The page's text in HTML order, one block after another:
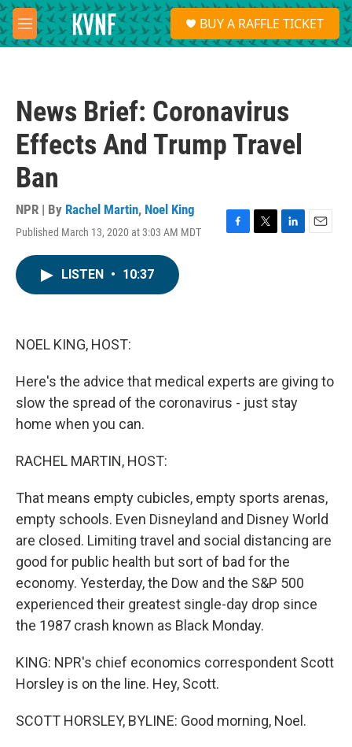
Skip to main content
M
e
S
e
a
BUY A RAFFLE TICKET
News Brief: Coronavirus
Effects And Trump Travel
Ban
NPR | By Rachel Martin, Noel King
Published March 13, 2020 at 3:03 AM MDT
F
T
L
E
LISTEN • 10:37
NOEL KING, HOST:
Here's the advice that medical experts are giving to
slow the spread of the coronavirus - just stay
home when you can.
RACHEL MARTIN, HOST:
That means empty cubicles, empty sports arenas,
empty schools. Even Disneyland and Disney World
are closed. Limiting travel and social distancing are
good for public health but sort of bad for the
economy. Yesterday, the Dow and the S&P 500
experienced their greatest single-day drop since
the 1987 crash known as Black Monday.
KING: NPR's chief economics correspondent Scott
Horsley is on the line. Hey, Scott.
SCOTT HORSLEY, BYLINE: Good morning, Noel.